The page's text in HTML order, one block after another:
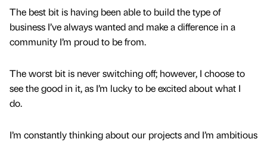
The best bit is having been able to build the type of
business I’ve always wanted and make a difference in a
community I’m proud to be from.
The worst bit is never switching off; however, I choose to
see the good in it, as I’m lucky to be excited about what I
do.
I’m constantly thinking about our projects and I’m ambitious